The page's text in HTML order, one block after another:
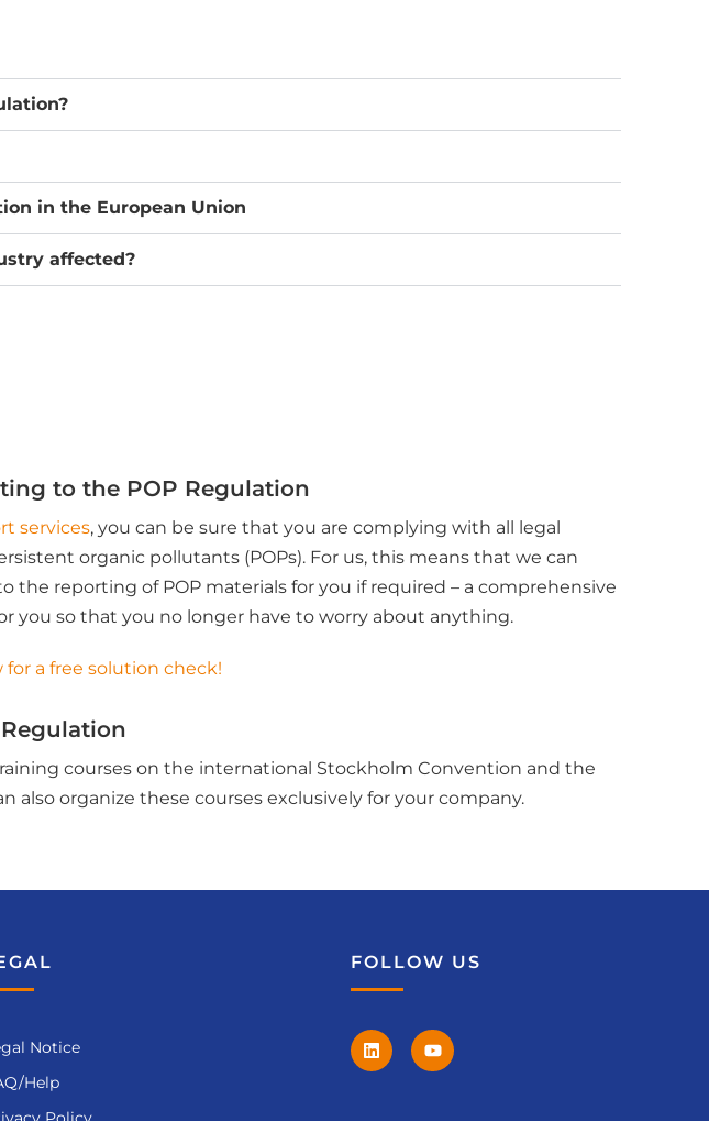
in the European Union
affected?
to the POP Regulation
services, you can be sure that you are complying with all legal
organic pollutants (POPs). For us, this means that we can
the reporting of POP materials for you if required – a comprehensive
you so that you no longer have to worry about anything.
a free solution check!
courses on the international Stockholm Convention and the
also organize these courses exclusively for your company.
Notice
Help
FOLLOW US